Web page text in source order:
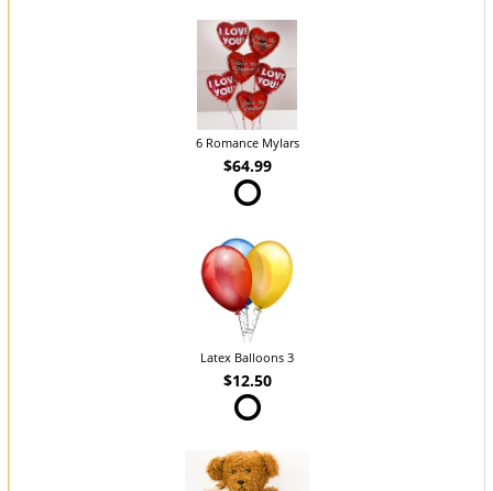
6 Romance Mylars
$64.99
Latex Balloons 3
$12.50